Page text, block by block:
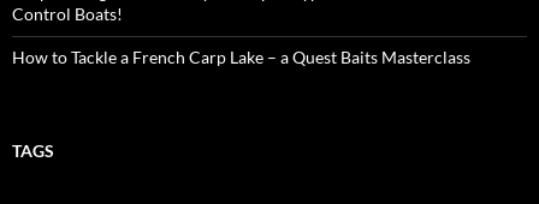
Control Boats!
How to Tackle a French Carp Lake – a Quest Baits Masterclass
TAGS